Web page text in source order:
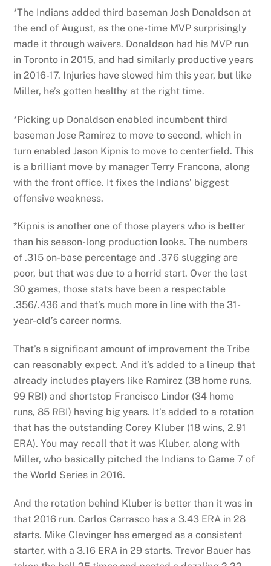
*The Indians added third baseman Josh Donaldson at
the end of August, as the one-time MVP surprisingly
made it through waivers. Donaldson had his MVP run
in Toronto in 2015, and had similarly productive years
in 2016-17. Injuries have slowed him this year, but like
Miller, he’s gotten healthy at the right time.
*Picking up Donaldson enabled incumbent third
baseman Jose Ramirez to move to second, which in
turn enabled Jason Kipnis to move to centerfield. This
is a brilliant move by manager Terry Francona, along
with the front office. It fixes the Indians’ biggest
offensive weakness.
*Kipnis is another one of those players who is better
than his season-long production looks. The numbers
of .315 on-base percentage and .376 slugging are
poor, but that was due to a horrid start. Over the last
30 games, those stats have been a respectable
.356/.436 and that’s much more in line with the 31-
year-old’s career norms.
That’s a significant amount of improvement the Tribe
can reasonably expect. And it’s added to a lineup that
already includes players like Ramirez (38 home runs,
99 RBI) and shortstop Francisco Lindor (34 home
runs, 85 RBI) having big years. It’s added to a rotation
that has the outstanding Corey Kluber (18 wins, 2.91
ERA). You may recall that it was Kluber, along with
Miller, who basically pitched the Indians to Game 7 of
the World Series in 2016.
And the rotation behind Kluber is better than it was in
that 2016 run. Carlos Carrasco has a 3.43 ERA in 28
starts. Mike Clevinger has emerged as a consistent
starter, with a 3.16 ERA in 29 starts. Trevor Bauer has